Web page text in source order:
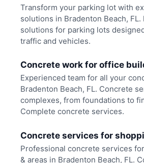
Transform your parking lot with
solutions in Bradenton Beach, FL.
solutions for parking lots
traffic and vehicles.
Concrete work for office
Experienced team for all your
Bradenton Beach, FL. Concrete
complexes, from foundations to
Complete concrete services.
Concrete services for
Professional concrete services
& areas in Bradenton Beach, FL.